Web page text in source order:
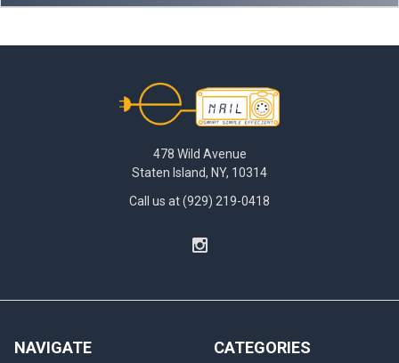
478 Wild Avenue
Staten Island, NY, 10314
Call us at (929) 219-0418
NAVIGATE CATEGORIES